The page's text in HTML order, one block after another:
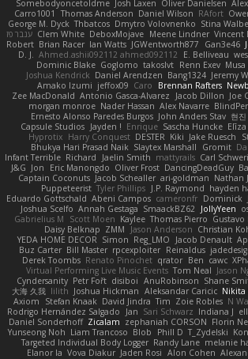
Somebodyoncetoldme Josh Laxen Oliver Danielsen
Carro1001
Thomas Anderson Daniel Wilson RAfort
George M. Dyck Thbatcos Dmytro Volovnenko Stina
ענבר פז Clem White DeboxMojave Meene Lindner Vincent
Robert Brian Racer Ian Watts JGWentworth877 Gan3e46
D. J.
Ahmed.ashii092112 ahmed092112 E. Belliveau
Dominic Blake Goglomo takoslvt Renn Exev
Joshua Kendrick Daniel Arendzen Bang1324 Jeremy
Amako Izumi jeffox09 Caro Brennan Rafters
Zee MacDonald Antonio Gasca-Alvarez Jacob Dillon Joe
morgan monroe Nader Hassan Alex Navarre
Ernesto Alonso Paredes Burgos John Anders Stav 현
Capsule Studios Jayden ! Enrique Sascha Huncke Elīza
Hyprotix Harry Conquest DESTER Kiki Jake Ruesch
Bhukya Hari Prasad Naik Slaytex Marshall Gromit
Infant Terrible Richard Jaelin Smith mattyrails Carl
J&G Jon Eric Manongdo Oliver Frost DancingDeadGuy
Captain Coconuts Jacob Schealler ari-goldman Nathan
Puppeteerist Tyler Phillips J.P. Raymond hayden
Eduardo Gottschald Abeni Campos cameronfr Dominick
Joshua Scelfo Annah Gestaga SmaackBZ62 JollyYeen
Gabrielius M
Scott Moen Kaylee Thomas Pierro Gustavo
Daisy Belknap ZMM Jason Anderson Christian
YEDA HOME DECOR Simon Reg_LMO Jacob Denault
Buz Carter Bill Master rpcexploiter Reinaldus
Derek Toombs Renato Pinochet qrator Ben cawc
Virtual Performing Live Music Events Tom Neal Jason
Cyndersanity Petr Fořt disiboi AnuRobinson Shane
大海 久我 lilith Joshua Hickman Aleksandar Caricic Nikita
Axiom
Stefan Knaak David Jindra Tim Zoie Robles N
Rodrigo Hernández Salgado
Jan Sari Schwarz Indiana J
Daniel Sonderhoff Zicalam zephaniah CORSON Florin
Yunseong Noh Liam Trancoso Blob Phill D T_Zydelski
Targeted Individual Body Logger Randy Lane melanie
Elanor la Vova Diakur Jaden Rosi Alon Cohen